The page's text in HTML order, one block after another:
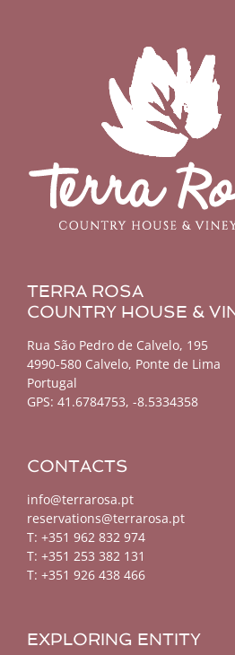
TERRA ROSA
COUNTRY HOUSE &
Rua São Pedro de Calvelo, 195
4990-580 Calvelo, Ponte de Lima
Portugal
GPS: 41.6784753, -8.5334358
CONTACTS
info@terrarosa.pt
reservations@terrarosa.pt
T: +351 962 832 974
T: +351 253 382 131
T: +351 926 438 466
EXPLORING ENTITY